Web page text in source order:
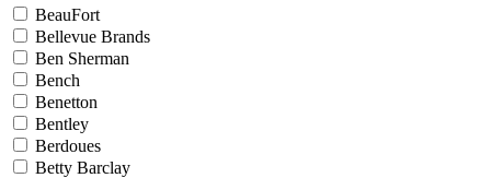
BeauFort
Bellevue Brands
Ben Sherman
Bench
Benetton
Bentley
Berdoues
Betty Barclay